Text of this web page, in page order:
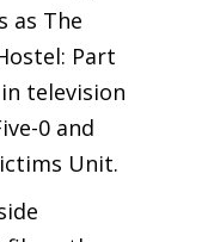
as The
Part
television
0 and
Unit.